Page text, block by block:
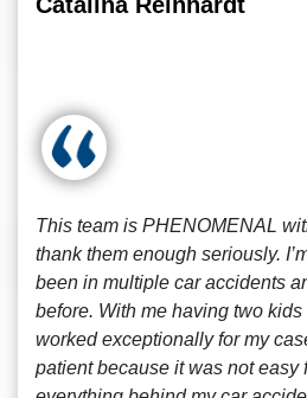
This team is PHENOMENAL
thank them enough seriously.
been in multiple car accidents
before. With me having two
worked exceptionally for my
patient because it was not easy